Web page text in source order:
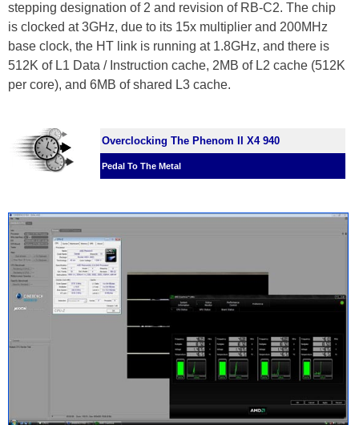
stepping designation of 2 and revision of RB-C2. The chip
is clocked at 3GHz, due to its 15x multiplier and 200MHz
base clock, the HT link is running at 1.8GHz, and there is
512K of L1 Data / Instruction cache, 2MB of L2 cache (512K
per core), and 6MB of shared L3 cache.
Overclocking The Phenom II X4 940
Pedal To The Metal